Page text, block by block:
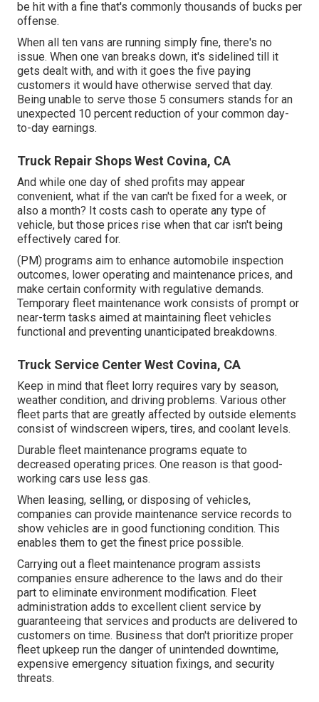
be hit with a fine that's commonly thousands of bucks per
offense.
When all ten vans are running simply fine, there's no
issue. When one van breaks down, it's sidelined till it
gets dealt with, and with it goes the five paying
customers it would have otherwise served that day.
Being unable to serve those 5 consumers stands for an
unexpected 10 percent reduction of your common day-
to-day earnings.
Truck Repair Shops West Covina, CA
And while one day of shed profits may appear
convenient, what if the van can't be fixed for a week, or
also a month? It costs cash to operate any type of
vehicle, but those prices rise when that car isn't being
effectively cared for.
(PM) programs aim to enhance automobile inspection
outcomes, lower operating and maintenance prices, and
make certain conformity with regulative demands.
Temporary fleet maintenance work consists of prompt or
near-term tasks aimed at maintaining fleet vehicles
functional and preventing unanticipated breakdowns.
Truck Service Center West Covina, CA
Keep in mind that fleet lorry requires vary by season,
weather condition, and driving problems. Various other
fleet parts that are greatly affected by outside elements
consist of windscreen wipers, tires, and coolant levels.
Durable fleet maintenance programs equate to
decreased operating prices. One reason is that good-
working cars use less gas.
When leasing, selling, or disposing of vehicles,
companies can provide maintenance service records to
show vehicles are in good functioning condition. This
enables them to get the finest price possible.
Carrying out a fleet maintenance program assists
companies ensure adherence to the laws and do their
part to eliminate environment modification. Fleet
administration adds to excellent client service by
guaranteeing that services and products are delivered to
customers on time. Business that don't prioritize proper
fleet upkeep run the danger of unintended downtime,
expensive emergency situation fixings, and security
threats.